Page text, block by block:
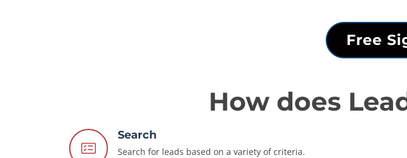
Free
How does
Search
Search for leads based on a variety of criteria.